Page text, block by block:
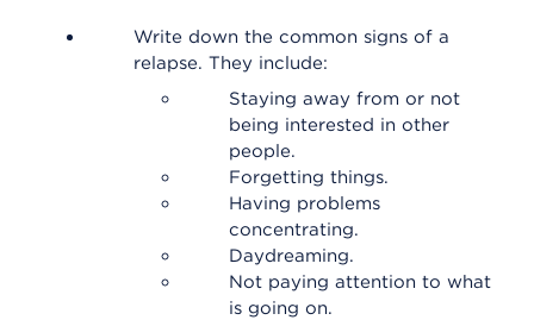
Write down the common signs of a
relapse. They include:
Staying away from or not
being interested in other
people.
Forgetting things.
Having problems
concentrating.
Daydreaming.
Not paying attention to what
is going on.